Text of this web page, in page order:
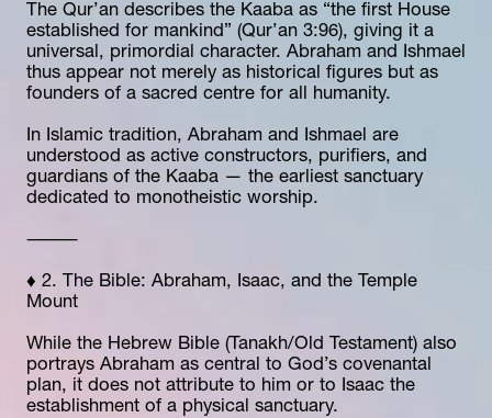
The Qur’an describes the Kaaba as “the first House
established for mankind” (Qur’an 3:96), giving it a
universal, primordial character. Abraham and Ishmael
thus appear not merely as historical figures but as
founders of a sacred centre for all humanity.
In Islamic tradition, Abraham and Ishmael are
understood as active constructors, purifiers, and
guardians of the Kaaba — the earliest sanctuary
dedicated to monotheistic worship.
⸻
♦️ 2. The Bible: Abraham, Isaac, and the Temple
Mount
While the Hebrew Bible (Tanakh/Old Testament) also
portrays Abraham as central to God’s covenantal
plan, it does not attribute to him or to Isaac the
establishment of a physical sanctuary.